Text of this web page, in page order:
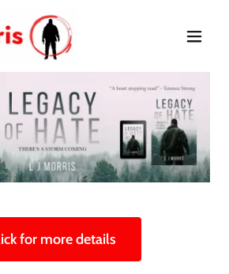
for more details